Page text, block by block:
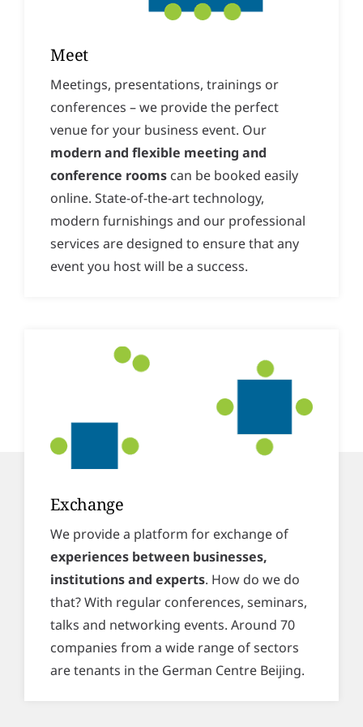
Meet
Meetings, presentations, trainings or
conferences – we provide the perfect
venue for your business event. Our
modern and flexible meeting and
conference rooms can be booked easily
online. State-of-the-art technology,
modern furnishings and our professional
services are designed to ensure that any
event you host will be a success.
Exchange
We provide a platform for exchange of
experiences between businesses,
institutions and experts. How do we do
that? With regular conferences, seminars,
talks and networking events. Around 70
companies from a wide range of sectors
are tenants in the German Centre Beijing.
Space for meetings, conferences